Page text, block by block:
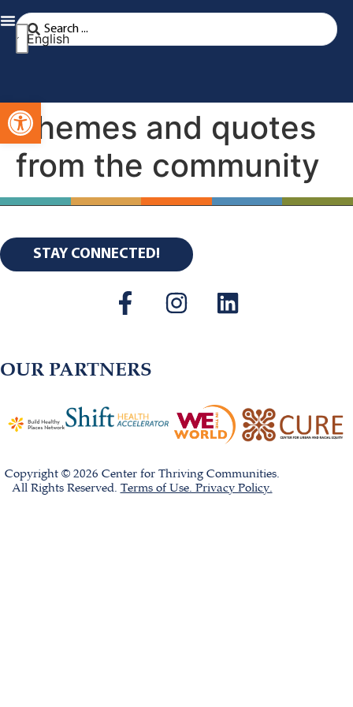
English
Themes and quotes
from the community
STAY CONNECTED!
OUR PARTNERS
Copyright © 2026 Center for Thriving Communities.
All Rights Reserved. Terms of Use. Privacy Policy.
Open toolbar